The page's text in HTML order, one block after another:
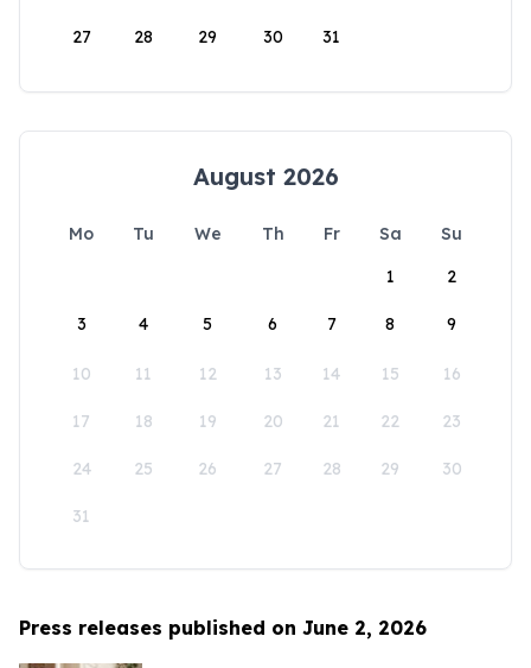
27 28 29 30 31
August 2026
Mo Tu We Th Fr Sa
Su
1
2
3 4 5 6 7 8 9
10 11 12 13 14 15 16
17 18 19 20 21 22 23
24 25 26 27 28 29 30
31
Press releases published on June 2, 2026